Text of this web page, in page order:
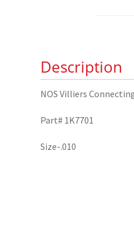
quantity
Description
NOS Villiers
Part# 1K7701
Size-.010